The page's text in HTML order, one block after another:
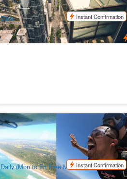
AUD $54.00 $55.00
MEL05302
Daily
Instant Confirmation
Skydive over The Great Ocean Road In
Torquay | Skydive Adventure
261 booked
AUD $338.00 $378.00
MEL05252
Daily (Mon to Fri Free Melbourne Transfer)
Instant Confirmation